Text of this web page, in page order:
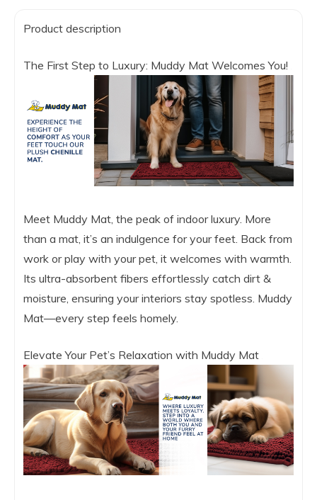
Product description
The First Step to Luxury: Muddy Mat Welcomes You!
Meet Muddy Mat, the peak of indoor luxury. More
than a mat, it’s an indulgence for your feet. Back from
work or play with your pet, it welcomes with warmth.
Its ultra-absorbent fibers effortlessly catch dirt &
moisture, ensuring your interiors stay spotless. Muddy
Mat—every step feels homely.
Elevate Your Pet’s Relaxation with Muddy Mat